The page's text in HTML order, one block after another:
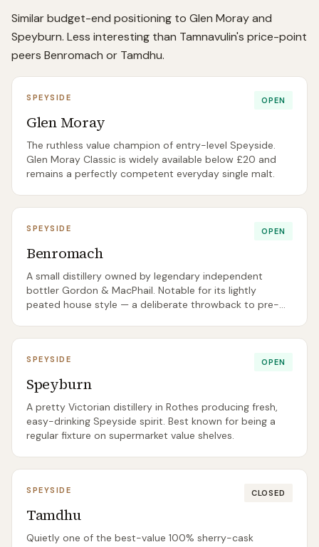
Similar budget-end positioning to Glen Moray and
Speyburn. Less interesting than Tamnavulin's price-point
peers Benromach or Tamdhu.
SPEYSIDE OPEN
Glen Moray
The ruthless value champion of entry-level Speyside.
Glen Moray Classic is widely available below £20 and
remains a perfectly competent everyday single malt.
SPEYSIDE OPEN
Benromach
A small distillery owned by legendary independent
bottler Gordon & MacPhail. Notable for its lightly
peated house style — a deliberate throwback to pre-
SPEYSIDE OPEN
Speyburn
A pretty Victorian distillery in Rothes producing fresh,
easy-drinking Speyside spirit. Best known for being a
regular fixture on supermarket value shelves.
SPEYSIDE CLOSED
Tamdhu
Quietly one of the best-value 100% sherry-cask